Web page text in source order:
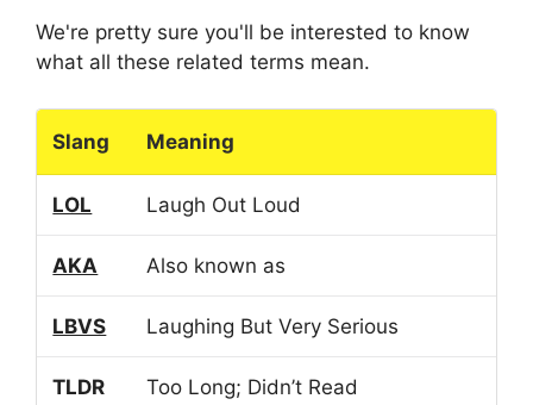
We're pretty sure you'll be interested to know
what all these related terms mean.
Slang Meaning
LOL Laugh Out Loud
AKA Also known as
LBVS Laughing But Very Serious
TLDR Too Long; Didn’t Read